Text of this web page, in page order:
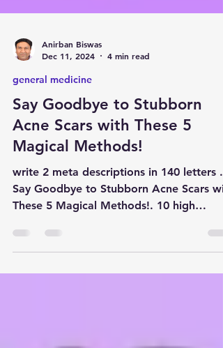
Dec 11, 2024
4 min read
general medicine
Say Goodbye to Stubborn
Acne Scars with These 5
Magical Methods!
write 2 meta descriptions in 140 letters .
Say Goodbye to Stubborn Acne Scars
These 5 Magical Methods!. 10 high